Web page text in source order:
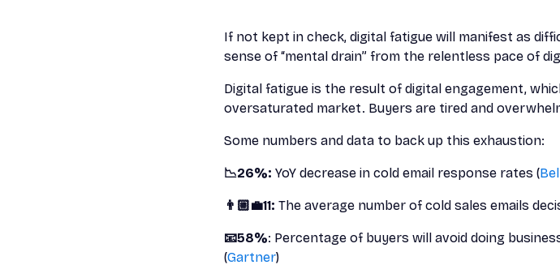
If not kept in check, digital fatigue will manifest as
sense of “mental drain” from the relentless pace of
Digital fatigue is the result of digital engagement,
oversaturated market. Buyers are tired and
Some numbers and data to back up this exhaustion:
📉26%: YoY decrease in cold email response rates (
👨🏼‍💼11: The average number of cold sales emails
📧58%: Percentage of buyers will avoid doing
(Gartner)